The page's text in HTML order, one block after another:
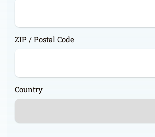
ZIP / Postal Code
Country